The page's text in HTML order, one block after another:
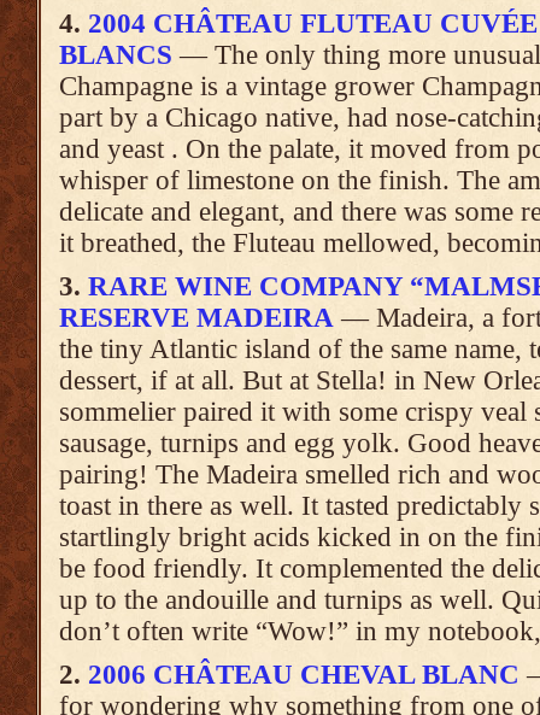
4. 2004 CHÂTEAU FLUTEAU
BLANCS — The only thing more
Champagne is a vintage grower
part by a Chicago native, had nose-
and yeast . On the palate, it moved from
whisper of limestone on the finish. The
delicate and elegant, and there was some
it breathed, the Fluteau mellowed,
3. RARE WINE COMPANY
RESERVE MADEIRA — Madeira, a
the tiny Atlantic island of the same name,
dessert, if at all. But at Stella! in New
sommelier paired it with some crispy veal
sausage, turnips and egg yolk. Good
pairing! The Madeira smelled rich and
toast in there as well. It tasted predictably
startlingly bright acids kicked in on the
be food friendly. It complemented the
up to the andouille and turnips as well.
don’t often write “Wow!” in my
2. 2006 CHÂTEAU CHEVAL BLANC
for wondering why something from one